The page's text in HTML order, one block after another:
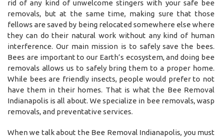
rid of any kind of unwelcome stingers with your safe bee
removals, but at the same time, making sure that those
fellows are saved by being relocated somewhere else where
they can do their natural work without any kind of human
interference. Our main mission is to safely save the bees.
Bees are important to our Earth’s ecosystem, and doing bee
removals allows us to safely bring them to a proper home.
While bees are friendly insects, people would prefer to not
have them in their homes. That is what the Bee Removal
Indianapolis is all about. We specialize in bee removals, wasp
removals, and preventative services.
When we talk about the Bee Removal Indianapolis, you must